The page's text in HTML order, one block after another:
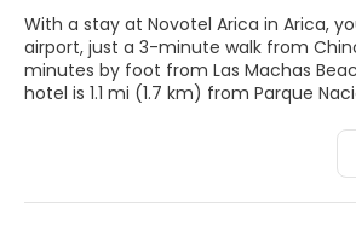
With a stay at Novotel Arica in Arica,
airport, just a 3-minute walk from
minutes by foot from Las Machas Beach. This
hotel is 1.1 mi (1.7 km) from Parque
Take advantage of recreation
fitness center and a seasonal outdoor
also features complimentary wireless